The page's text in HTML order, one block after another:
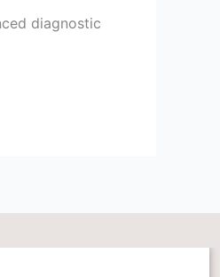
diagnostic